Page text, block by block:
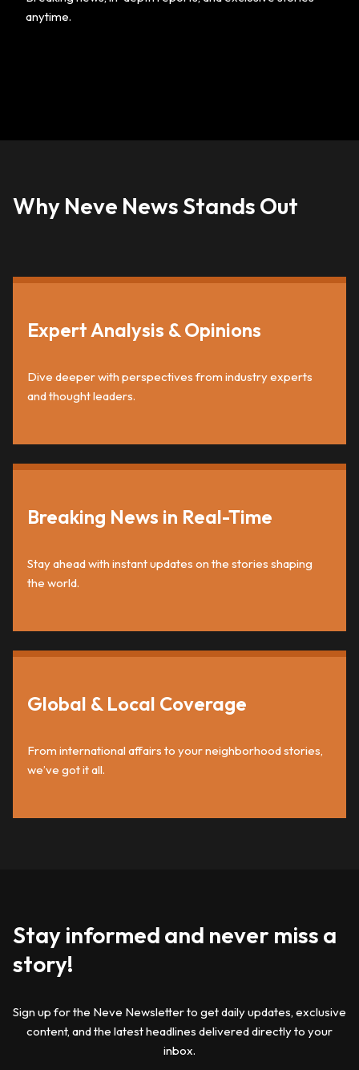
anytime.
Why Neve News Stands Out
Expert Analysis & Opinions
Dive deeper with perspectives from industry experts
and thought leaders.
Breaking News in Real-Time
Stay ahead with instant updates on the stories shaping
the world.
Global & Local Coverage
From international affairs to your neighborhood stories,
we’ve got it all.
Stay informed and never miss a
story!
Sign up for the Neve Newsletter to get daily updates, exclusive
content, and the latest headlines delivered directly to your
inbox.